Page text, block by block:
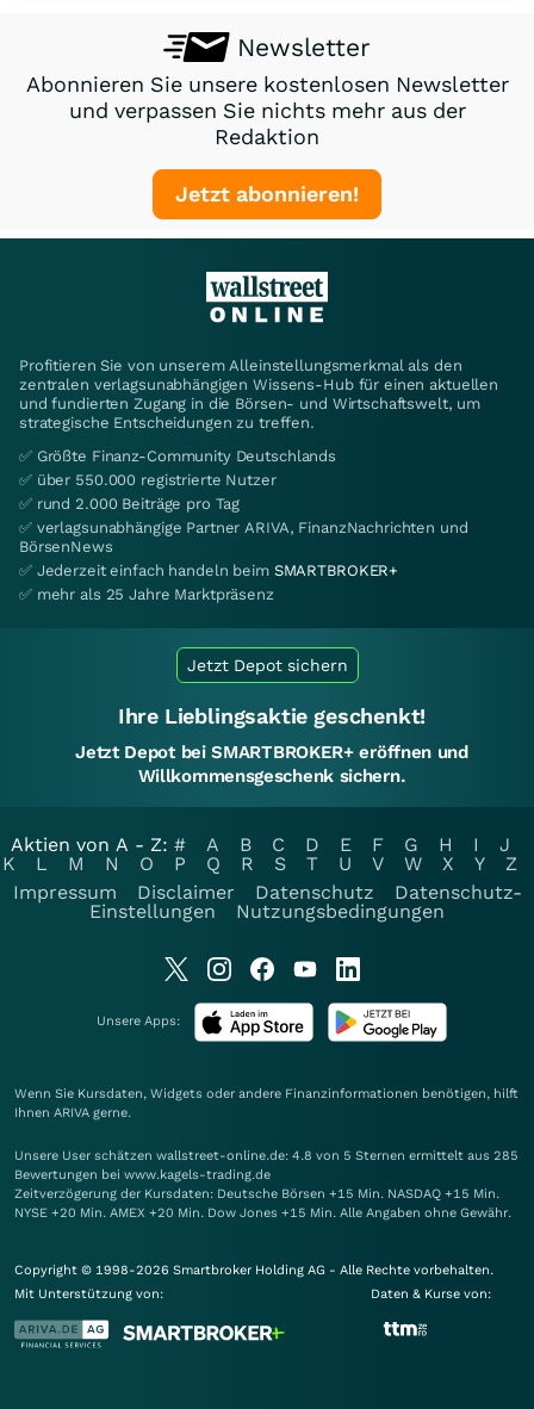
Newsletter
Abonnieren Sie unsere kostenlosen Newsletter
und verpassen Sie nichts mehr aus der
Redaktion
Jetzt abonnieren!
Profitieren Sie von unserem Alleinstellungsmerkmal als den
zentralen verlagsunabhängigen Wissens-Hub für einen aktuellen
und fundierten Zugang in die Börsen- und Wirtschaftswelt, um
strategische Entscheidungen zu treffen.
✅ Größte Finanz-Community Deutschlands
✅ über 550.000 registrierte Nutzer
✅ rund 2.000 Beiträge pro Tag
✅ verlagsunabhängige Partner ARIVA, FinanzNachrichten und
BörsenNews
✅ Jederzeit einfach handeln beim SMARTBROKER+
✅ mehr als 25 Jahre Marktpräsenz
Jetzt Depot sichern
Ihre Lieblingsaktie geschenkt!
Jetzt Depot bei SMARTBROKER+ eröffnen und
Willkommensgeschenk sichern.
Aktien von A - Z: # A B C D E F G H I
J
K
L M N O P Q R S T U V W X Y
Z
Impressum
Disclaimer Datenschutz
Datenschutz-
Einstellungen
Nutzungsbedingungen
Unsere Apps:
Wenn Sie Kursdaten, Widgets oder andere Finanzinformationen benötigen, hilft
Ihnen ARIVA gerne.
Unsere User schätzen wallstreet-online.de: 4.8 von 5 Sternen ermittelt aus 285
Bewertungen bei www.kagels-trading.de
Zeitverzögerung der Kursdaten: Deutsche Börsen +15 Min. NASDAQ +15 Min.
NYSE +20 Min. AMEX +20 Min. Dow Jones +15 Min. Alle Angaben ohne Gewähr.
Copyright © 1998-2026 Smartbroker Holding AG - Alle Rechte vorbehalten.
Mit Unterstützung von:
Daten & Kurse von: